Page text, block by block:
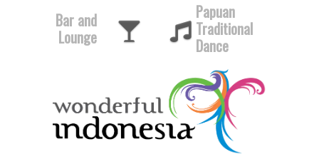
Bar and
Lounge
Papuan
Traditional
Dance